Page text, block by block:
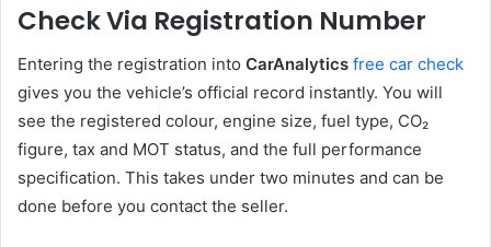
Check Via Registration Number
Entering the registration into CarAnalytics free car check
gives you the vehicle’s official record instantly. You will
see the registered colour, engine size, fuel type, CO₂
figure, tax and MOT status, and the full performance
specification. This takes under two minutes and can be
done before you contact the seller.